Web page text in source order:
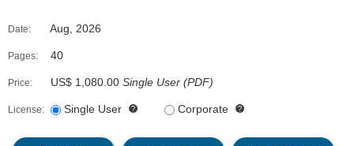
Date: Aug, 2026
Pages: 40
Price: US$ 1,080.00 Single User (PDF)
License: Single User Corporate